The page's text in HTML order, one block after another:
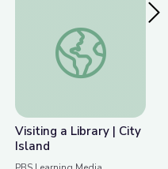
Perspectives | City Island
Visiting a Library |
Visiting a Library | City
Island